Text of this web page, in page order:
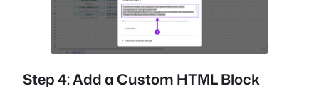
Step 4: Add a Custom HTML Block